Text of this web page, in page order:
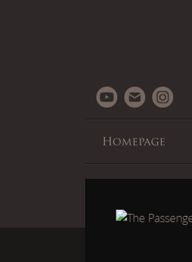
Homepage